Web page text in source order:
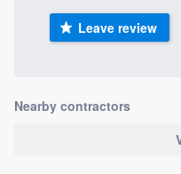
Leave review
Nearby contractors
Our flat-rate
to survey who